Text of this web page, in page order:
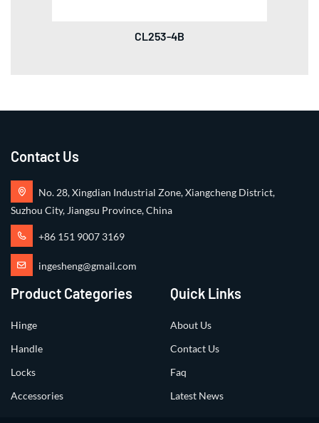
CL253-4B
Contact Us
No. 28, Xingdian Industrial Zone, Xiangcheng District,
Suzhou City, Jiangsu Province, China
+86 151 9007 3169
ingesheng@gmail.com
Product Categories
Hinge
Handle
Locks
Accessories
Quick Links
About Us
Contact Us
Faq
Latest News